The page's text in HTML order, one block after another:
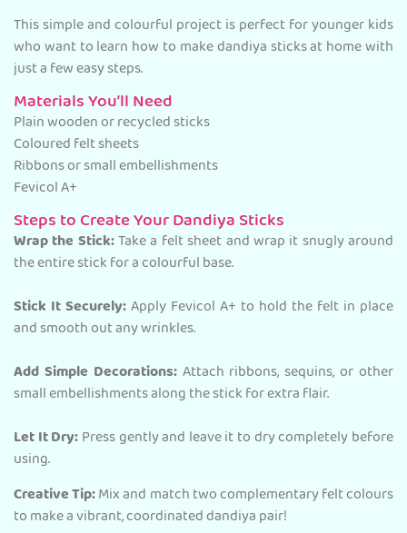
This simple and colourful project is perfect for younger kids
who want to learn how to make dandiya sticks at home with
just a few easy steps.
Materials You’ll Need
Plain wooden or recycled sticks
Coloured felt sheets
Ribbons or small embellishments
Fevicol A+
Steps to Create Your Dandiya Sticks
Wrap the Stick:Take a felt sheet and wrap it snugly around
the entire stick for a colourful base.
Stick It Securely:Apply Fevicol A+ to hold the felt in place
and smooth out any wrinkles.
Add Simple Decorations:Attach ribbons, sequins, or other
small embellishments along the stick for extra flair.
Let It Dry:Press gently and leave it to dry completely before
using.
Creative Tip:Mix and match two complementary felt colours
to make a vibrant, coordinated dandiya pair!